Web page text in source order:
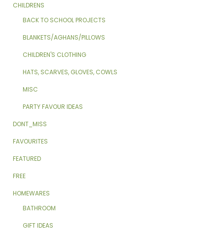
CHILDRENS
BACK TO SCHOOL PROJECTS
BLANKETS/AGHANS/PILLOWS
CHILDREN'S CLOTHING
HATS, SCARVES, GLOVES, COWLS
MISC
PARTY FAVOUR IDEAS
DONT_MISS
FAVOURITES
FEATURED
FREE
HOMEWARES
BATHROOM
GIFT IDEAS